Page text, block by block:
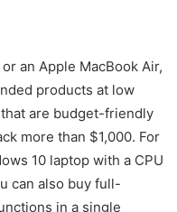
an Apple MacBook Air,
products at low
are budget-friendly
more than $1,000. For
10 laptop with a CPU
can also buy full-
in a single